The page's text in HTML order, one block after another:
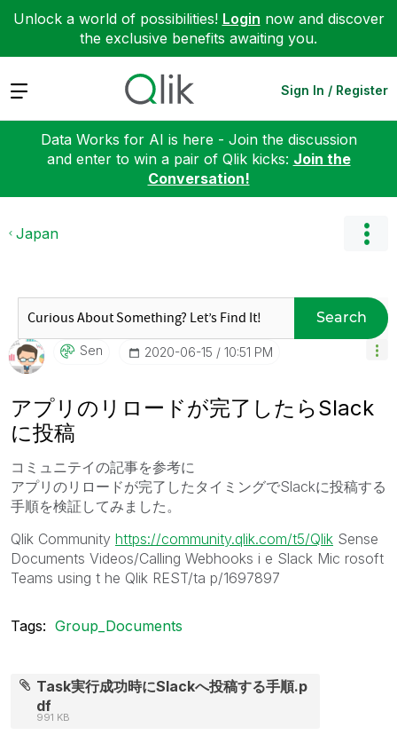
Unlock a world of possibilities! Login now and discover
the exclusive benefits awaiting you.
Expand Sign In / Register
Data Works for AI is here - Join the discussion
and enter to win a pair of Qlik kicks: Join the
Conversation!
Japan
Search
Sen ‎2020-06-15 10:51 PM
アプリのリロードが完了したらSlack
に投稿
コミュニテイの記事を参考に
アプリのリロードが完了したタイミングでSlackに投稿する
手順を検証してみました。
Qlik Community https://community.qlik.com/t5/Qlik Sense
Documents Videos/Calling Webhooks i e Slack Mic rosoft
Teams using t he Qlik REST/ta p/1697897
Tags: Group_Documents
Task実行成功時にSlackへ投稿する手順.p
df
991 KB